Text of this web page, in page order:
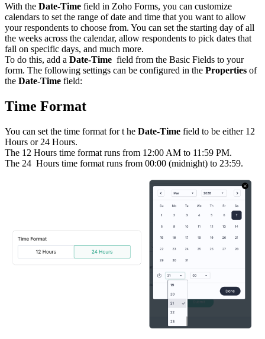
With the Date-Time field in Zoho Forms, you can customize
calendars to set the range of date and time that you want to allow
your respondents to choose from. You can set the starting day of all
the weeks across the calendar, allow respondents to pick dates that
fall on specific days, and much more.
To do this, add a Date-Time field from the Basic Fields to your
form. The following settings can be configured in the Properties of
the Date-Time field:
Time Format
You can set the time format for t he Date-Time field to be either 12
Hours or 24 Hours.
The 12 Hours time format runs from 12:00 AM to 11:59 PM.
The 24 Hours time format runs from 00:00 (midnight) to 23:59.